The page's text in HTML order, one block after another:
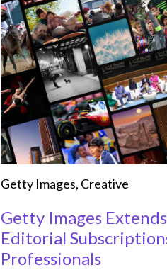
Getty Images, Creative
Getty Images
Editorial
Professionals